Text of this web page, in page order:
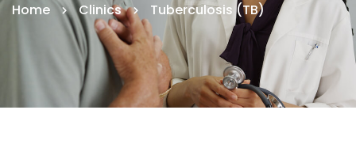
Home Clinics Tuberculosis (TB)